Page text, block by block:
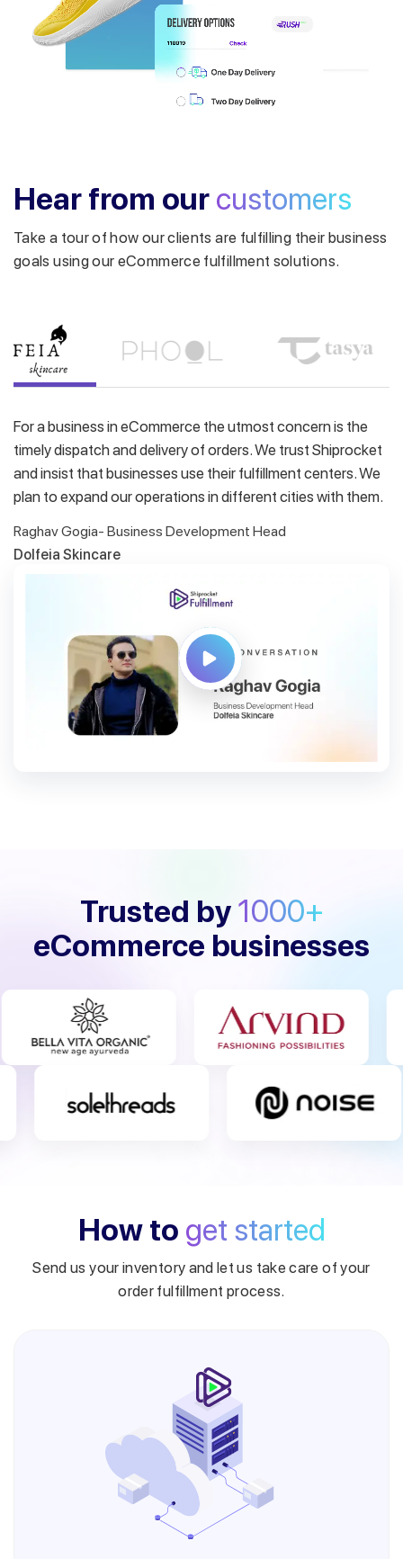
Hear from our customers
Take a tour of how our clients are fulfilling their business
goals using our eCommerce fulfillment solutions.
For a business in eCommerce the utmost concern is the
timely dispatch and delivery of orders. We trust Shiprocket
and insist that businesses use their fulfillment centers. We
plan to expand our operations in different cities with them.
Raghav Gogia- Business Development Head
Dolfeia Skincare
Trusted by 1000+
eCommerce businesses
How to get started
Send us your inventory and let us take care of your
order fulfillment process.
Get a callback from our expert
within minutes